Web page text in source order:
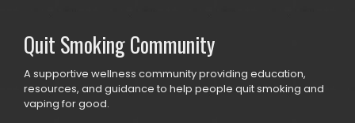
Quit Smoking Community
A supportive wellness community providing education,
resources, and guidance to help people quit smoking and
vaping for good.